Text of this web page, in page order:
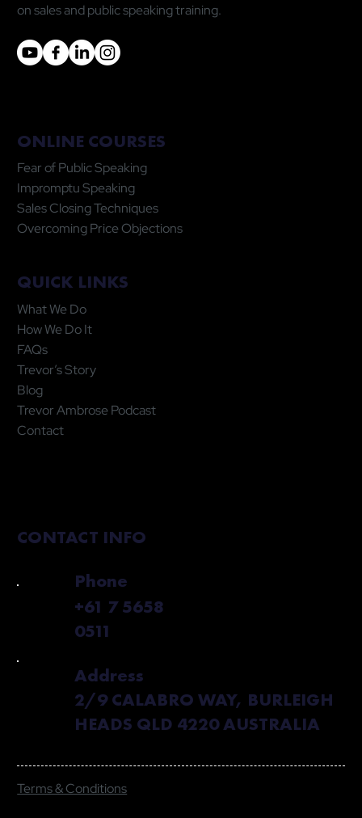
on sales and public speaking training.
ONLINE COURSES
Fear of Public Speaking
Impromptu Speaking
Sales Closing Techniques
Overcoming Price Objections
QUICK LINKS
What We Do
How We Do It
FAQs
Trevor’s Story
Blog
Trevor Ambrose Podcast
Contact
CONTACT INFO
Phone
+61 7 5658
0511
Address
2/9 CALABRO WAY, BURLEIGH
HEADS QLD 4220 AUSTRALIA
Terms & Conditions